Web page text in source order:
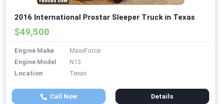
2016 International Prostar Sleeper Truck in Texas
$49,500
Engine Make
MaxxForce
Engine Model
N13
Location
Texas
Call Now Details